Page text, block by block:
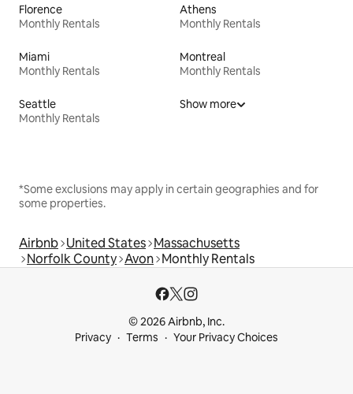
Florence
Monthly Rentals
Athens
Monthly Rentals
Miami
Monthly Rentals
Montreal
Monthly Rentals
Seattle
Monthly Rentals
Show more
*Some exclusions may apply in certain geographies and for
some properties.
Airbnb United States Massachusetts
Norfolk County Avon Monthly Rentals
© 2026 Airbnb, Inc.
Privacy
Terms Your Privacy Choices